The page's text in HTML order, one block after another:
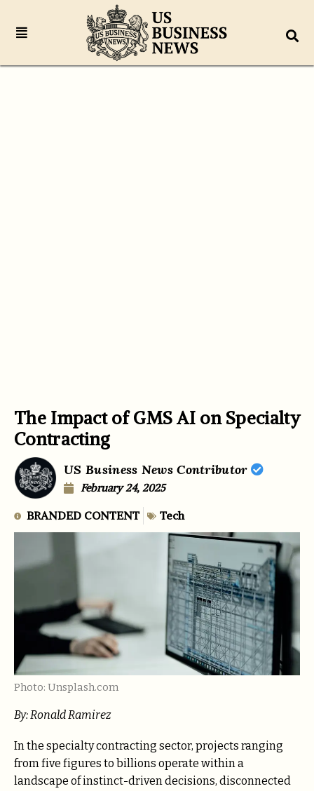
The Impact of GMS AI on Specialty
Contracting
US Business News Contributor
February 24, 2025
BRANDED CONTENT Tech
Photo: Unsplash.com
By:Ronald Ramirez
In the specialty contracting sector, projects ranging
from five figures to billions operate within a
landscape of instinct-driven decisions, disconnected